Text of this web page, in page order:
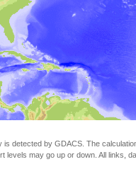
detected by GDACS. The
may go up or down. All links,